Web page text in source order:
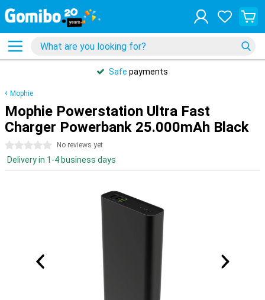
Safe payments
Mophie
Mophie Powerstation Ultra Fast
Charger Powerbank 25.000mAh Black
0 stars No reviews yet
Delivery in 1-4 business days